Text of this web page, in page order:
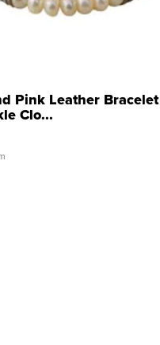
Pink Leather Bracelet
Clo...